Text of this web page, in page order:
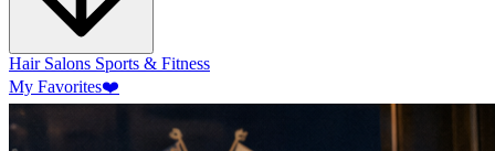
Hair Salons Sports & Fitness
My Favorites❤️